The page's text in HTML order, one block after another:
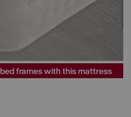
frames with this mattress